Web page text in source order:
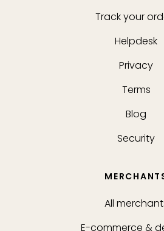
Track your
Helpdesk
Privacy
Terms
Blog
Security
All
E-commerce &